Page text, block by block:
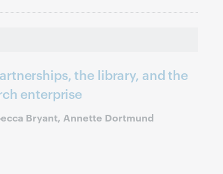
the library, and the
enterprise
Bryant, Annette Dortmund